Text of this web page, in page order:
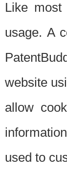
Like
usage. A
website
allow
used to